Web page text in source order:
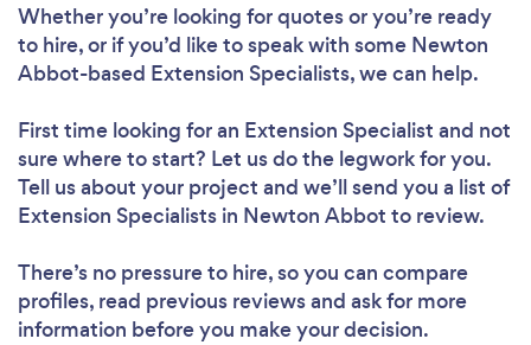
Whether you’re looking for quotes or you’re ready
to hire, or if you’d like to speak with some Newton
Abbot-based Extension Specialists, we can help.
First time looking for an Extension Specialist and not
sure where to start? Let us do the legwork for you.
Tell us about your project and we’ll send you a list of
Extension Specialists in Newton Abbot to review.
There’s no pressure to hire, so you can compare
profiles, read previous reviews and ask for more
information before you make your decision.